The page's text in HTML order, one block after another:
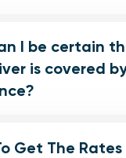
I be certain
is covered
Get The Rates